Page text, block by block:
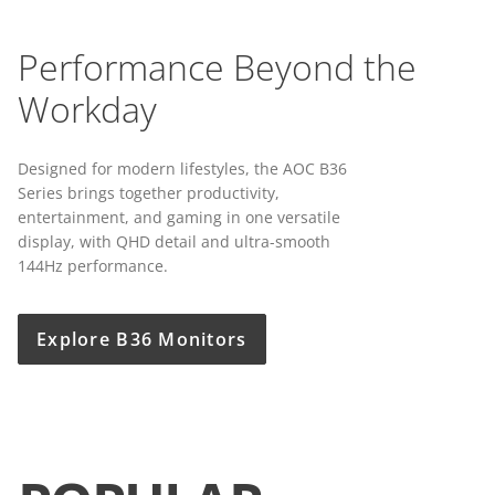
Performance Beyond the
Workday
Designed for modern lifestyles, the AOC B36
Series brings together productivity,
entertainment, and gaming in one versatile
display, with QHD detail and ultra-smooth
144Hz performance.
Explore B36 Monitors